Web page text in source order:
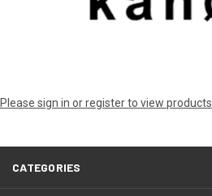
Please sign in or register to view products
CATEGORIES